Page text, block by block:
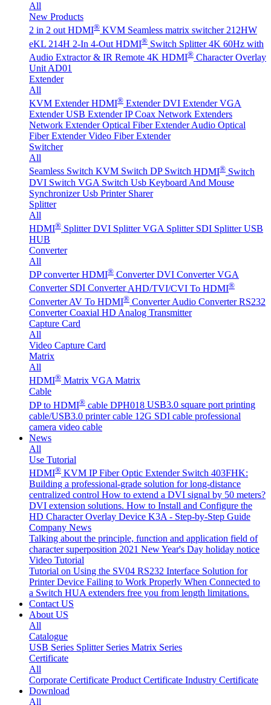
All
New Products
2 in 2 out HDMI® KVM Seamless matrix switcher 212HW
eKL 214H 2-In 4-Out HDMI® Switch Splitter 4K 60Hz with
Audio Extractor & IR Remote 4K HDMI® Character Overlay
Unit AD01
Extender
All
KVM Extender HDMI® Extender DVI Extender VGA
Extender USB Extender IP Coax Network Extenders
Network Extender Optical Fiber ExtenderAudio Optical
Fiber Extender Video Fiber Extender
Switcher
All
Seamless Switch KVM Switch DP Switch HDMI® Switch
DVI Switch VGA Switch Usb Keyboard And Mouse
Synchronizer Usb Printer Sharer
Splitter
All
HDMI® Splitter DVI Splitter VGA Splitter SDI Splitter USB
HUB
Converter
All
DP converter HDMI® Converter DVI Converter VGA
Converter SDI Converter AHD/TVI/CVI To HDMI®
Converter AV To HDMI® Converter Audio Converter RS232
Converter Coaxial HD Analog Transmitter
Capture Card
All
Video Capture Card
Matrix
All
HDMI® Matrix VGA Matrix
Cable
DP to HDMI® cable DPH018 USB3.0 square port printing
cable/USB3.0 printer cable 12G SDI cable professional
camera video cable
News
All
Use Tutorial
HDMI® KVM IP Fiber Optic Extender Switch 403FHK:
Building a professional-grade solution for long-distance
centralized control How to extend a DVI signal by 50 meters?
DVI extension solutions. How to Install and Configure the
HD Character Overlay Device K3A - Step-by-Step Guide
Company News
Talking about the principle, function and application field of
character superposition 2021 New Year's Day holiday notice
Video Tutorial
Tutorial on Using the SV04 RS232 Interface Solution for
Printer Device Failing to Work Properly When Connected to
a Switch HUA extenders free you from length limitations.
Contact US
About US
All
Catalogue
USB Series Splitter Series Matrix Series
Certificate
All
Corporate Certificate Product Certificate Industry Certificate
Download
All